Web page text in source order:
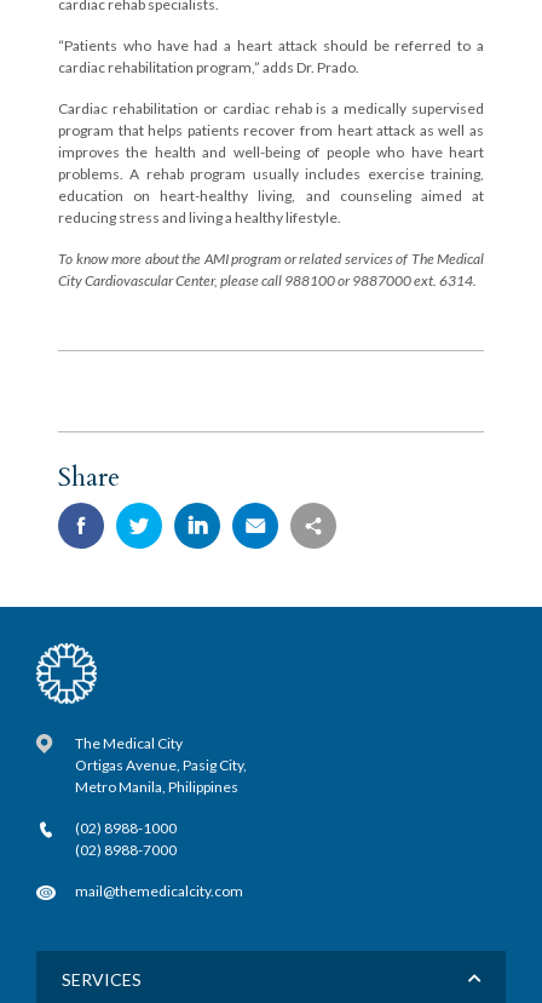
cardiac rehab specialists.
“Patients who have had a heart attack should be referred to a
cardiac rehabilitation program,” adds Dr. Prado.
Cardiac rehabilitation or cardiac rehab is a medically supervised
program that helps patients recover from heart attack as well as
improves the health and well-being of people who have heart
problems. A rehab program usually includes exercise training,
education on heart-healthy living, and counseling aimed at
reducing stress and living a healthy lifestyle.
To know more about the AMI program or related services of The Medical
City Cardiovascular Center, please call 988100 or 9887000 ext. 6314.
Share
The Medical City
Ortigas Avenue, Pasig City,
Metro Manila, Philippines
(02) 8988-1000
(02) 8988-7000
mail@themedicalcity.com
SERVICES